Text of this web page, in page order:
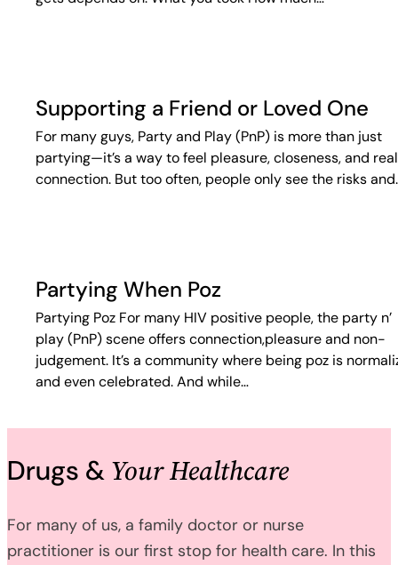
Supporting a Friend or Loved One
For many guys, Party and Play (PnP) is more than just
partying—it’s a way to feel pleasure, closeness, and real
connection. But too often, people only see the risks
Partying When Poz
Partying Poz For many HIV positive people, the party n’
play (PnP) scene offers connection,pleasure and non-
judgement. It’s a community where being poz is
and even celebrated. And while…
Drugs & Your Healthcare
For many of us, a family doctor or nurse
practitioner is our first stop for health care. In this